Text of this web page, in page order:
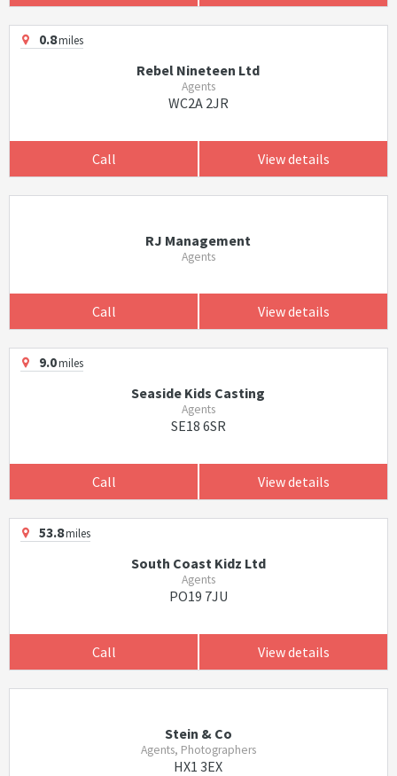
0.8miles
Rebel Nineteen Ltd
Agents
WC2A 2JR
Call View details
RJ Management
Agents
Call View details
9.0miles
Seaside Kids Casting
Agents
SE18 6SR
Call View details
53.8miles
South Coast Kidz Ltd
Agents
PO19 7JU
Call View details
Stein & Co
Agents, Photographers
HX1 3EX